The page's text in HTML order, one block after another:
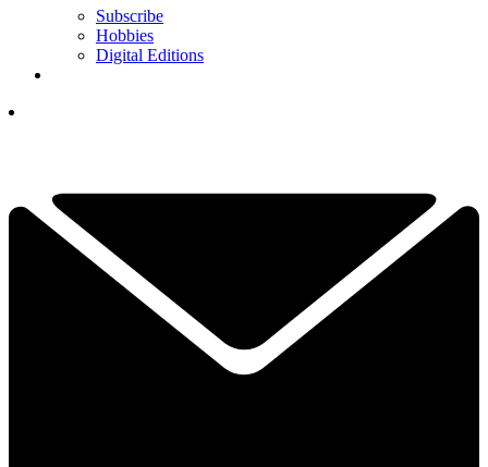
Subscribe
Hobbies
Digital Editions